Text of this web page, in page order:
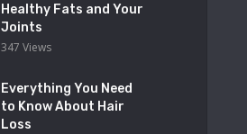
Healthy Fats and Your
Joints
347 Views
Everything You Need
to Know About Hair
Loss